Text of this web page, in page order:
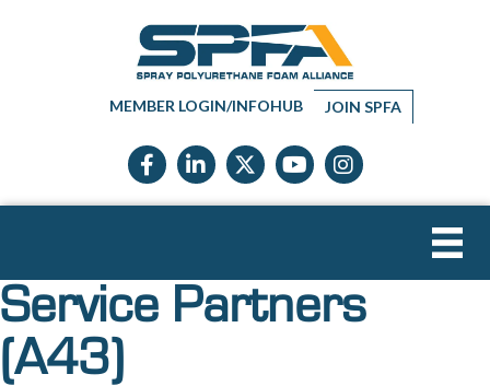
MEMBER LOGIN/INFOHUB JOIN SPFA
Facebook icon
LinkedIn icon
Twitter X icon
YouTube icon
Instagram
Service Partners
(A43)